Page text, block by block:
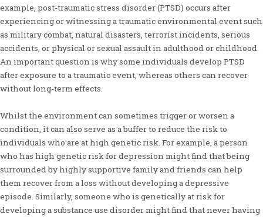
example, post-traumatic stress disorder (PTSD) occurs after
experiencing or witnessing a traumatic environmental event such
as military combat, natural disasters, terrorist incidents, serious
accidents, or physical or sexual assault in adulthood or childhood.
An important question is why some individuals develop PTSD
after exposure to a traumatic event, whereas others can recover
without long-term effects.
Whilst the environment can sometimes trigger or worsen a
condition, it can also serve as a buffer to reduce the risk to
individuals who are at high genetic risk. For example, a person
who has high genetic risk for depression might find that being
surrounded by highly supportive family and friends can help
them recover from a loss without developing a depressive
episode. Similarly, someone who is genetically at risk for
developing a substance use disorder might find that never having